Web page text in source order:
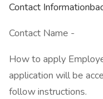
Contact
Contact Name -
How to apply
application will be
follow instructions.